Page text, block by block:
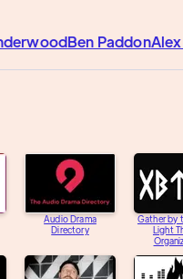
Ben Paddon
Audio Drama
Directory
Gather by
Light